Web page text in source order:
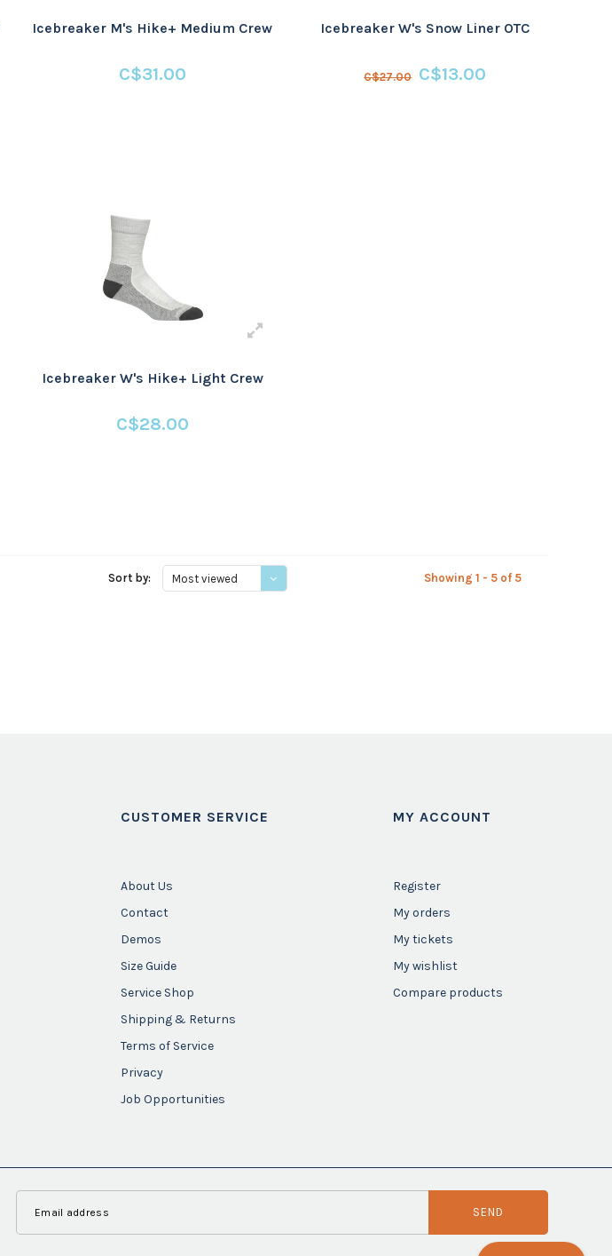
Icebreaker M's Hike+ Medium Crew
C$31.00
Icebreaker W's Snow Liner OTC
C$27.00 C$13.00
Icebreaker W's Hike+ Light Crew
C$28.00
Sort by: Most viewed Showing 1 - 5 of 5
CUSTOMER SERVICE
About Us
Contact
Demos
Size Guide
Service Shop
Shipping & Returns
Terms of Service
Privacy
Job Opportunities
MY ACCOUNT
Register
My orders
My tickets
My wishlist
Compare products
SEND